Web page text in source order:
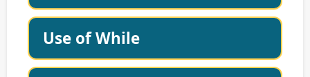
Use of While